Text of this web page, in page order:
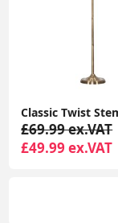
£69.99 ex.VAT
£49.99 ex.VAT